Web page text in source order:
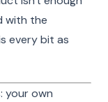
with the
every bit as
your own